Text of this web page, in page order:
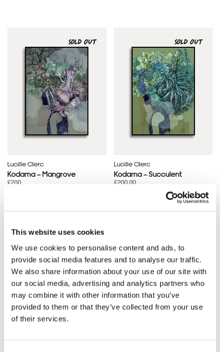
This website uses cookies
We use cookies to personalise content and ads, to
provide social media features and to analyse our traffic.
We also share information about your use of our site with
our social media, advertising and analytics partners who
may combine it with other information that you’ve
provided to them or that they’ve collected from your use
of their services.
SOLD OUT
Lucille Clerc
Kodama – Mangrove
£200
SOLD OUT
Lucille Clerc
Kodama – Succulent
£200.00